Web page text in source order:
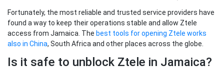
Fortunately, the most reliable and trusted service providers have
found a way to keep their operations stable and allow Ztele
access from Jamaica. The best tools for opening Ztele works
also in China, South Africa and other places across the globe.
Is it safe to unblock Ztele in Jamaica?